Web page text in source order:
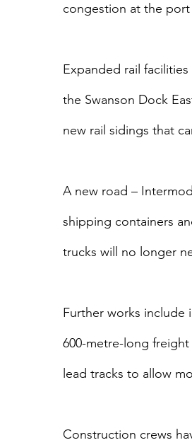
congestion at the port
Expanded rail
the Swanson Dock
new rail sidings that
A new road –
shipping containers
trucks will no longer
Further works include
600-metre-long
lead tracks to allow
Construction crews